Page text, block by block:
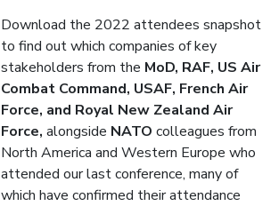
Download the 2022 attendees snapshot
to find out which companies of key
stakeholders from the MoD, RAF, US Air
Combat Command, USAF, French Air
Force, and Royal New Zealand Air
Force, alongside NATO colleagues from
North America and Western Europe who
attended our last conference, many of
which have confirmed their attendance